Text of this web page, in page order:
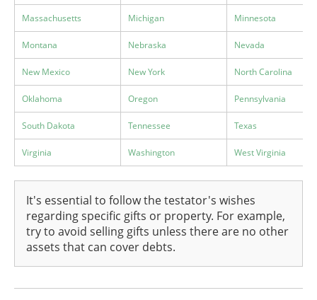
Massachusetts Michigan Minnesota
Montana Nebraska Nevada
New Mexico New York North Carolina
Oklahoma Oregon Pennsylvania
South Dakota Tennessee Texas
Virginia Washington West Virginia
It's essential to follow the testator's wishes
regarding specific gifts or property. For example,
try to avoid selling gifts unless there are no other
assets that can cover debts.